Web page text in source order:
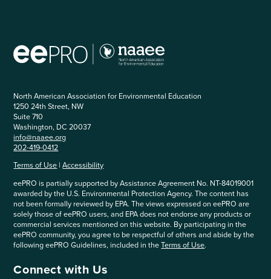
North American Association for Environmental Education
1250 24th Street, NW
Suite 710
Washington, DC 20037
info@naaee.org
202-419-0412
Terms of Use |Accessibility
eePRO is partially supported by Assistance Agreement No. NT-84019001
awarded by the U.S. Environmental Protection Agency. The content has
not been formally reviewed by EPA. The views expressed on eePRO are
solely those of eePRO users, and EPA does not endorse any products or
commercial services mentioned on this website. By participating in the
eePRO community, you agree to be respectful of others and abide by the
following eePRO Guidelines, included in theTerms of Use.
Connect with Us